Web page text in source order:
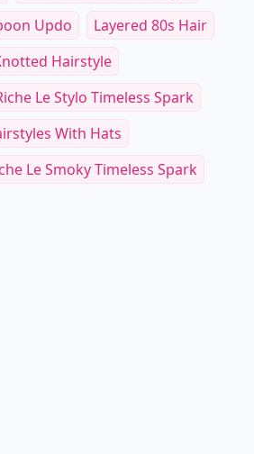
Updo
Layered 80s Hair
Hairstyle
Le Stylo Timeless Spark
With Hats
Le Smoky Timeless Spark